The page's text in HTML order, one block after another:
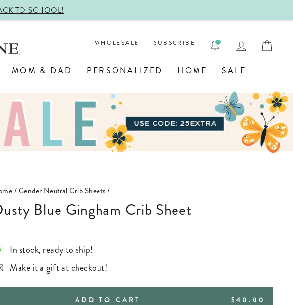
TO-SCHOOL!
WHOLESALE SUBSCRIBE LOG IN
MOM & DAD PERSONALIZED HOME SALE
/Gender Neutral Crib Sheets /
Dusty Blue Gingham Crib Sheet
In stock, ready to ship!
Make it a gift at checkout!
ADD TO CART REGULAR
$40.00